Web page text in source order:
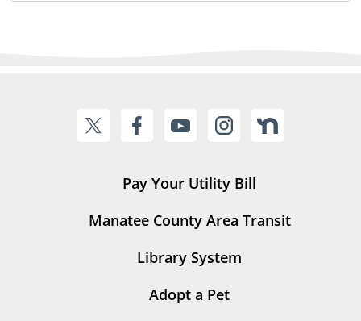
Pay Your Utility Bill
Manatee County Area Transit
Library System
Adopt a Pet